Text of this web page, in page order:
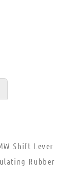
Shift Lever
Rubber